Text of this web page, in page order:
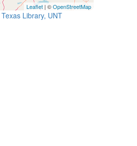
Leaflet | ©OpenStreetMap
Library, UNT